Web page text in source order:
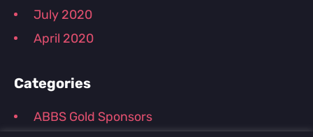
July 2020
April 2020
Categories
ABBS Gold Sponsors